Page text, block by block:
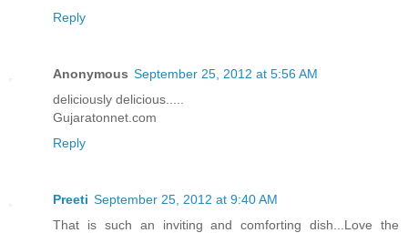
Reply
Anonymous September 25, 2012 at 5:56 AM
deliciously delicious.....
Gujaratonnet.com
Reply
Preeti September 25, 2012 at 9:40 AM
That is such an inviting and comforting dish...Love the